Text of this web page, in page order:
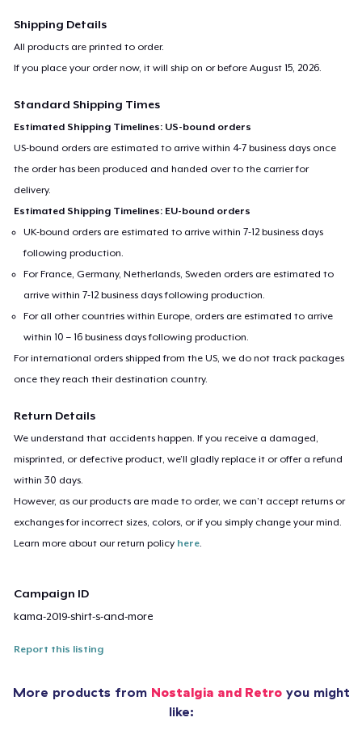
Shipping Details
All products are printed to order.
If you place your order now, it will ship on or beforeAugust 15, 2026.
Standard Shipping Times
Estimated Shipping Timelines: US-bound orders
US-bound orders are estimated to arrive within 4-7 business days once
the order has been produced and handed over to the carrier for
delivery.
Estimated Shipping Timelines: EU-bound orders
UK-bound orders are estimated to arrive within 7-12 business days
following production.
For France, Germany, Netherlands, Sweden orders are estimated to
arrive within 7-12 business days following production.
For all other countries within Europe, orders are estimated to arrive
within 10 – 16 business days following production.
For international orders shipped from the US, we do not track packages
once they reach their destination country.
Return Details
We understand that accidents happen. If you receive a damaged,
misprinted, or defective product, we’ll gladly replace it or offer a refund
within 30 days.
However, as our products are made to order, we can’t accept returns or
exchanges for incorrect sizes, colors, or if you simply change your mind.
Learn more about our return policy here.
Campaign ID
kama-2019-shirt-s-and-more
Report this listing
More products from Nostalgia and Retroyou might
like: